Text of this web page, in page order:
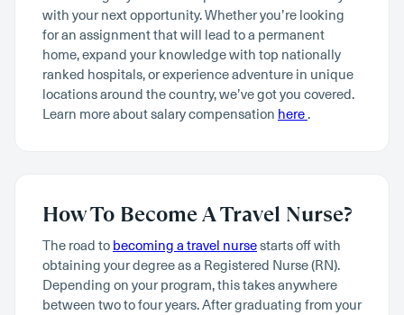
with your next opportunity. Whether you’re looking
for an assignment that will lead to a permanent
home, expand your knowledge with top nationally
ranked hospitals, or experience adventure in unique
locations around the country, we’ve got you covered.
Learn more about salary compensation here .
How To Become A Travel Nurse?
The road to becoming a travel nursestarts off with
obtaining your degree as a Registered Nurse (RN).
Depending on your program, this takes anywhere
between two to four years. After graduating from your